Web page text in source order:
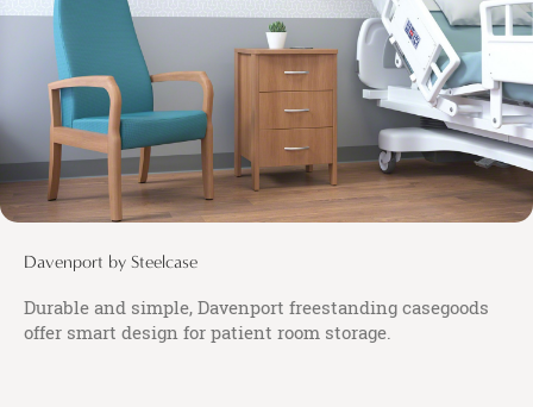
Davenport by Steelcase
Durable and simple, Davenport freestanding casegoods
offer smart design for patient room storage.